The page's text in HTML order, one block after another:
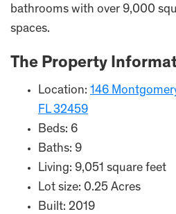
bathrooms with over 9,000
spaces.
The Property
Location: 146
FL 32459
Beds: 6
Baths: 9
Living: 9,051 square feet
Lot size: 0.25 Acres
Built: 2019